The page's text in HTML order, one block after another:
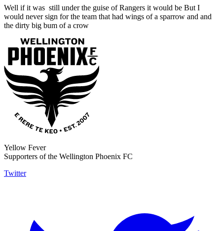
Well if it was still under the guise of Rangers it would be But I
would never sign for the team that had wings of a sparrow and and
the dirty big bum of a crow
Yellow Fever
Supporters of the Wellington Phoenix FC
Twitter